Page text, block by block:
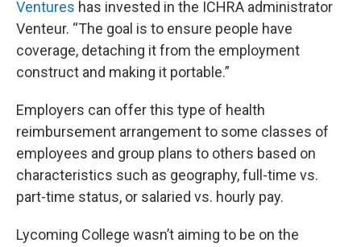
Ventures has invested in the ICHRA administrator
Venteur. “The goal is to ensure people have
coverage, detaching it from the employment
construct and making it portable.”
Employers can offer this type of health
reimbursement arrangement to some classes of
employees and group plans to others based on
characteristics such as geography, full-time vs.
part-time status, or salaried vs. hourly pay.
Lycoming College wasn’t aiming to be on the